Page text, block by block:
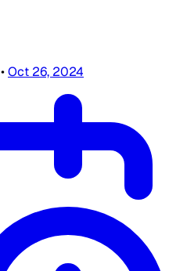
•Oct 26, 2024